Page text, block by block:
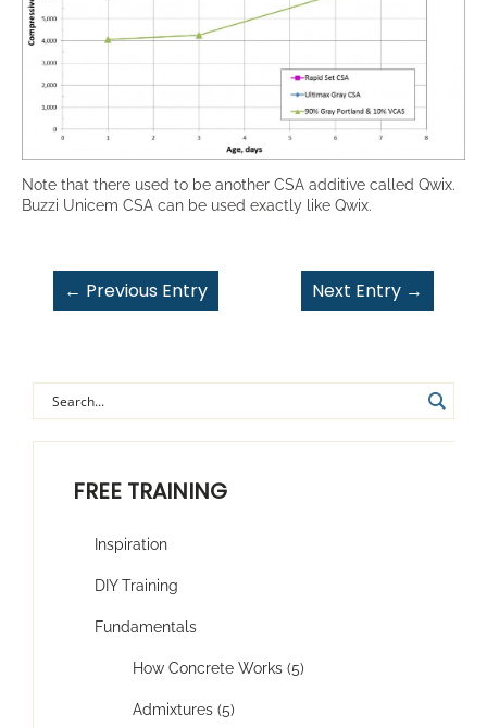
FREE TRAINING
Inspiration
DIY Training
Fundamentals
How Concrete Works (5)
Admixtures (5)
Note that there used to be another CSA additive called Qwix.
Buzzi Unicem CSA can be used exactly like Qwix.
← Previous Entry Next Entry →